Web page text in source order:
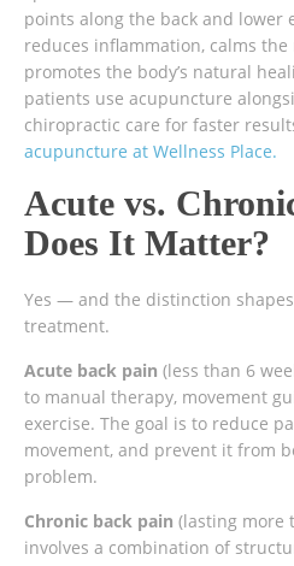
points along the back and lower
reduces inflammation, calms the
promotes the body’s natural
patients use acupuncture
chiropractic care for faster
acupuncture at Wellness Place.
Acute vs.
Does It Matter?
Yes — and the distinction
treatment.
Acute back pain (less than 6
to manual therapy, movement
exercise. The goal is to reduce
movement, and prevent it from
problem.
Chronic back pain (lasting more
involves a combination of